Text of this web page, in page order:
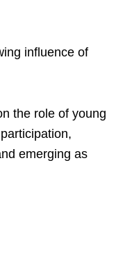
influence of
the role of young
emerging as